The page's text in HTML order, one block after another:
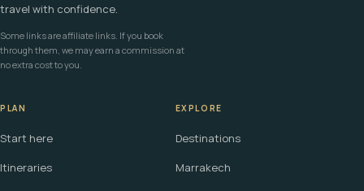
travel with confidence.
Some links are affiliate links. If you book
through them, we may earn a commission at
no extra cost to you.
PLAN
Start here
Itineraries
EXPLORE
Destinations
Marrakech